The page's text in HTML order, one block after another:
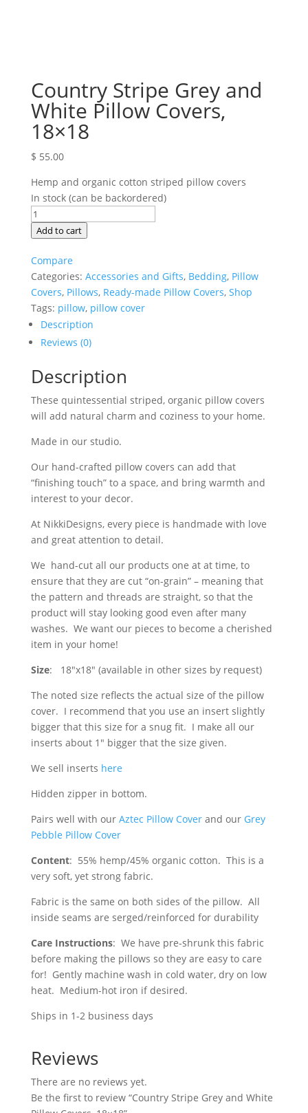
Country Stripe Grey and
White Pillow Covers,
18×18
$ 55.00
Hemp and organic cotton striped pillow covers
In stock (can be backordered)
Country
Stripe
and
White
Pillow
Covers,
18x18
quantity
Add to cart
Compare
Categories: Accessories and Gifts, Bedding, Pillow
Covers, Pillows, Ready-made Pillow Covers, Shop
Tags: pillow, pillow cover
Description
Reviews (0)
Description
These quintessential striped, organic pillow covers
will add natural charm and coziness to your home.
Made in our studio.
Our hand-crafted pillow covers can add that
“finishing touch” to a space, and bring warmth and
interest to your decor.
At NikkiDesigns, every piece is handmade with love
and great attention to detail.
We hand-cut all our products one at at time, to
ensure that they are cut “on-grain” – meaning that
the pattern and threads are straight, so that the
product will stay looking good even after many
washes. We want our pieces to become a cherished
item in your home!
Size: 18″x18″ (available in other sizes by request)
The noted size reflects the actual size of the pillow
cover. I recommend that you use an insert slightly
bigger that this size for a snug fit. I make all our
inserts about 1″ bigger that the size given.
We sell inserts here
Hidden zipper in bottom.
Pairs well with our Aztec Pillow Coverand our Grey
Pebble Pillow Cover
Content: 55% hemp/45% organic cotton. This is a
very soft, yet strong fabric.
Fabric is the same on both sides of the pillow. All
inside seams are serged/reinforced for durability
Care Instructions: We have pre-shrunk this fabric
before making the pillows so they are easy to care
for! Gently machine wash in cold water, dry on low
heat. Medium-hot iron if desired.
Ships in 1-2 business days
Reviews
There are no reviews yet.
Be the first to review “Country Stripe Grey and White